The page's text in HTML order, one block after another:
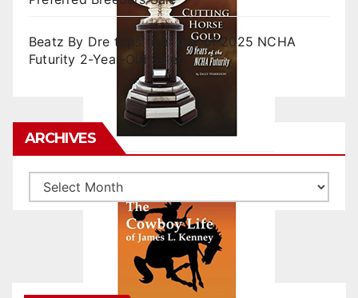
Beatz By Dre tops final day of 2025 NCHA
Futurity 2-Year-Old Sales
ARCHIVES
Archives